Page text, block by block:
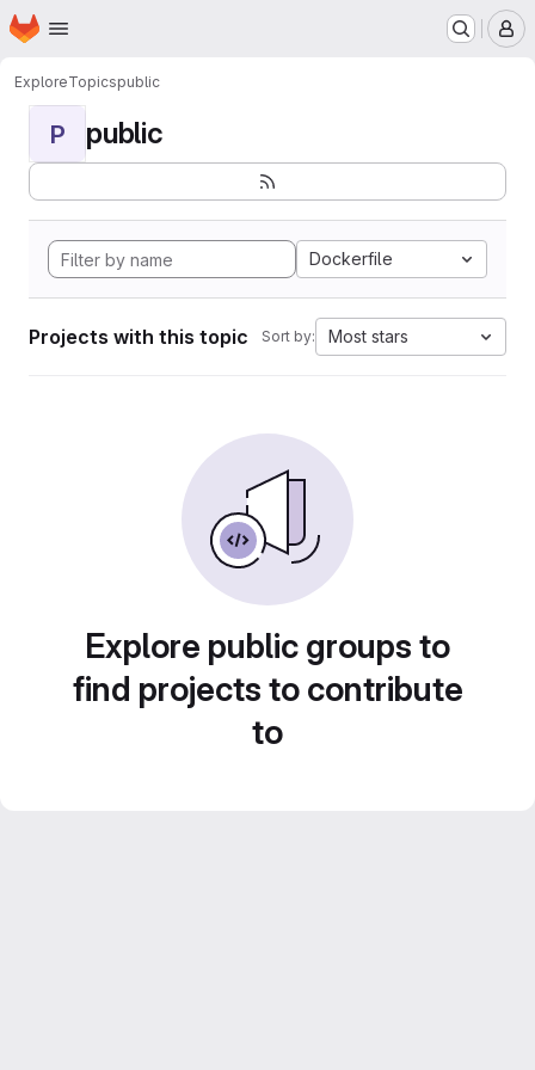
Skip to main content
Homepage
ExploreTopicspublic
P public
Dockerfile
Projects with this topic Sort by: Most stars
Explore public groups to
find projects to contribute
to